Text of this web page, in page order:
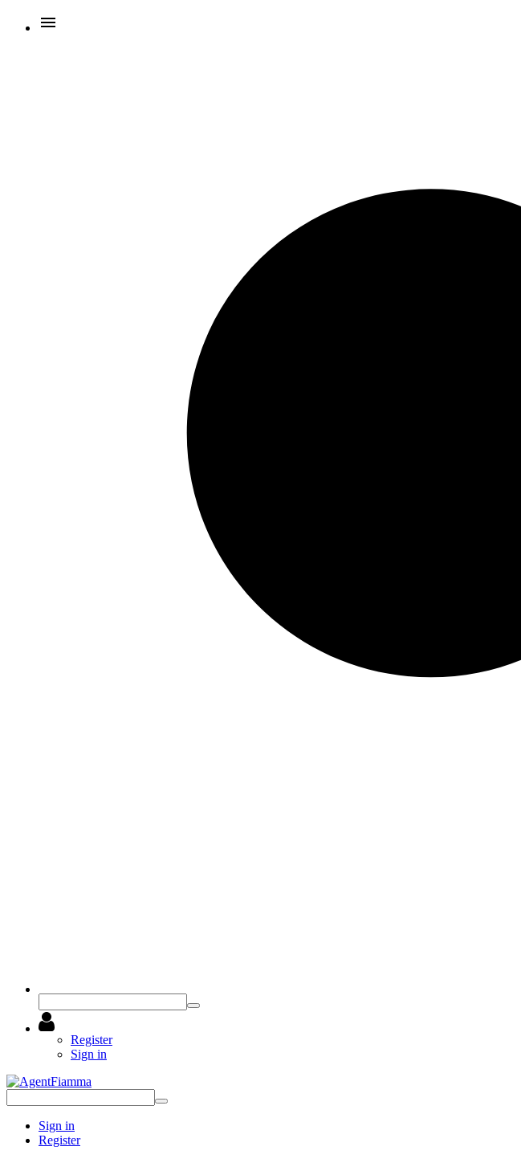
Register
Sign in
Sign in
Register